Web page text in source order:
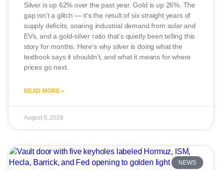
Silver is up 62% over the past year. Gold is up 26%. The
gap isn’t a glitch — it’s the result of six straight years of
supply deficits, soaring industrial demand from solar and
EVs, and a gold-silver ratio that’s quietly been telling this
story for months. Here’s why silver is doing what the
textbook says it shouldn’t, and what it means for where
prices go next.
READ MORE »
August 5, 2026
NEWS